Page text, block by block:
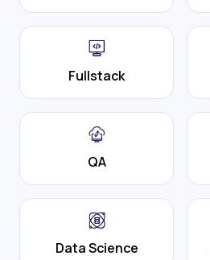
Fullstack
QA
Data Science